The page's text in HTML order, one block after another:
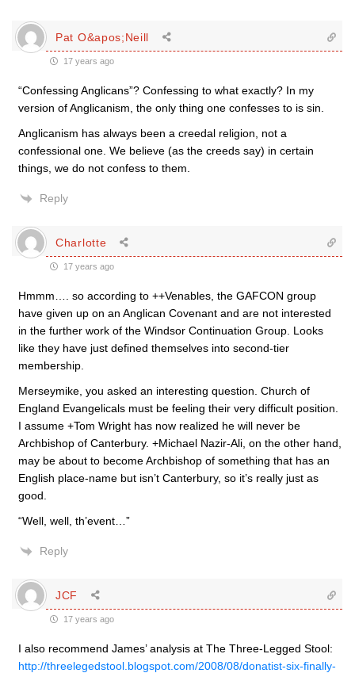
Pat O&apos;Neill
17 years ago
“Confessing Anglicans”? Confessing to what exactly? In my
version of Anglicanism, the only thing one confesses to is sin.
Anglicanism has always been a creedal religion, not a
confessional one. We believe (as the creeds say) in certain
things, we do not confess to them.
Reply
Charlotte
17 years ago
Hmmm…. so according to ++Venables, the GAFCON group
have given up on an Anglican Covenant and are not interested
in the further work of the Windsor Continuation Group. Looks
like they have just defined themselves into second-tier
membership.
Merseymike, you asked an interesting question. Church of
England Evangelicals must be feeling their very difficult position.
I assume +Tom Wright has now realized he will never be
Archbishop of Canterbury. +Michael Nazir-Ali, on the other hand,
may be about to become Archbishop of something that has an
English place-name but isn’t Canterbury, so it’s really just as
good.
“Well, well, th’event…”
Reply
JCF
17 years ago
I also recommend James’ analysis at The Three-Legged Stool:
http://threelegedstool.blogspot.com/2008/08/donatist-six-finally-